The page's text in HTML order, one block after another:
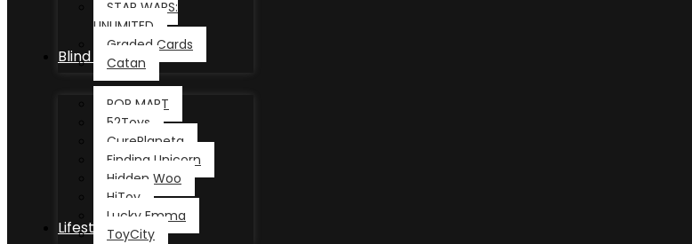
STAR WARS:
UNLIMITED
Graded Cards
Catan
Blind Box
POP MART
52Toys
CurePlaneta
Finding Unicorn
Hidden Woo
HiToy
Lucky Emma
ToyCity
Lifestyle